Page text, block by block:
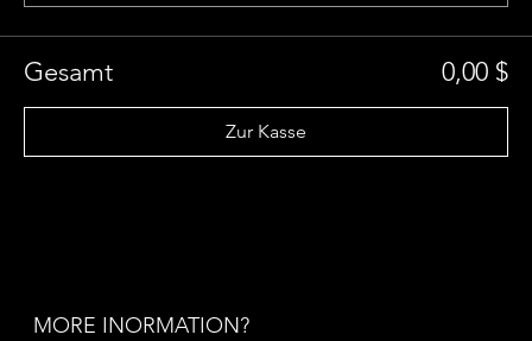
Gesamt 0,00 $
Zur Kasse
MORE INORMATION?